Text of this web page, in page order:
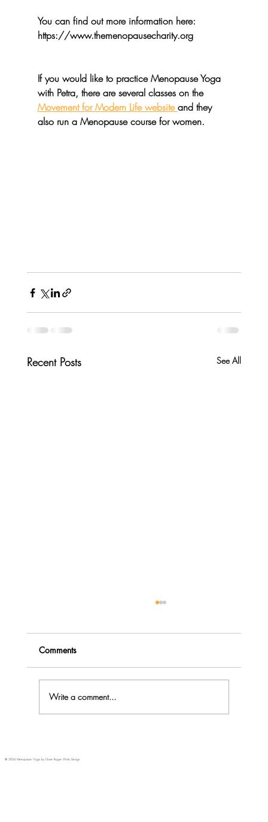
You can find out more information here:
https://www.themenopausecharity.org
If you would like to practice Menopause Yoga
with Petra, there are several classes on the
Movement for Modern Life website and they
also run a Menopause course for women.
Recent Posts See All
Implode?
Comments
Write a comment...
© 2024 Menopause Yoga by Gone Rogue Web Design